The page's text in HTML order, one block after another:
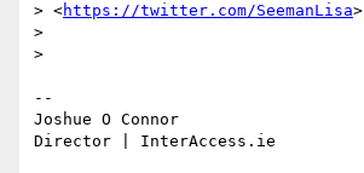
> <https://twitter.com/SeemanLisa>
>
>
--
Joshue O Connor